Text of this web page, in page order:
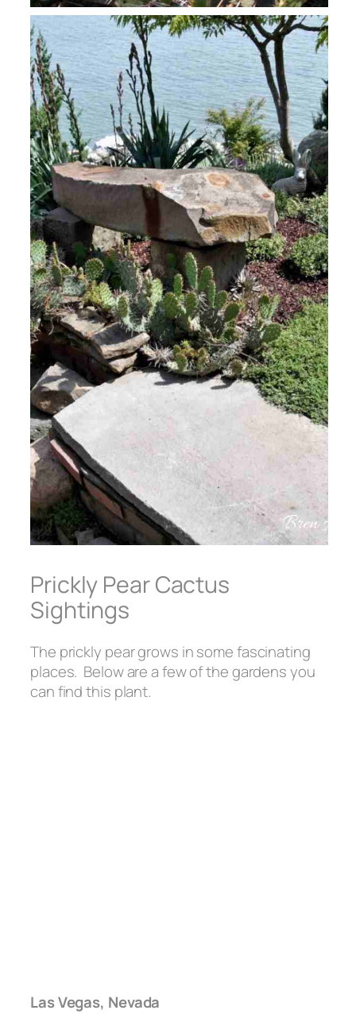
Prickly Pear Cactus
Sightings
The prickly pear grows in some fascinating
places. Below are a few of the gardens you
can find this plant.
Las Vegas, Nevada